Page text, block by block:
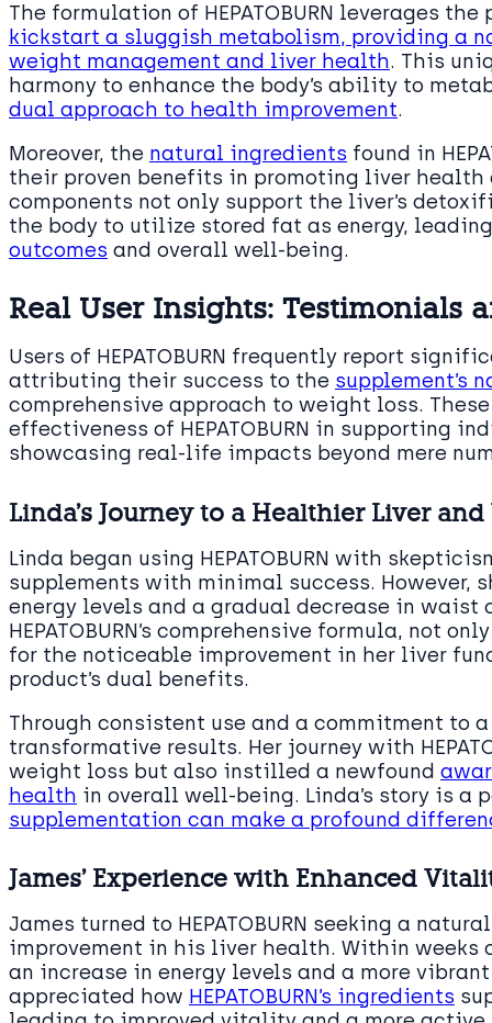
The formulation of HEPATOBURN leverages
kickstart a sluggish metabolism, providing a
weight management and liver health. This
harmony to enhance the body’s ability to
dual approach to health improvement.
Moreover, the natural ingredients found in
their proven benefits in promoting liver
components not only support the liver’s
the body to utilize stored fat as energy,
outcomes and overall well-being.
Real User Insights: Testimonials
Users of HEPATOBURN frequently report
attributing their success to the supplement’s
comprehensive approach to weight loss.
effectiveness of HEPATOBURN in supporting
showcasing real-life impacts beyond mere
Linda’s Journey to a Healthier Liver
Linda began using HEPATOBURN with
supplements with minimal success. However,
energy levels and a gradual decrease in waist
HEPATOBURN’s comprehensive formula, not
for the noticeable improvement in her liver
product’s dual benefits.
Through consistent use and a commitment to
transformative results. Her journey with
weight loss but also instilled a newfound
health in overall well-being. Linda’s story is a
supplementation can make a profound
James’ Experience with Enhanced
James turned to HEPATOBURN seeking a
improvement in his liver health. Within weeks
an increase in energy levels and a more
appreciated how HEPATOBURN’s ingredients